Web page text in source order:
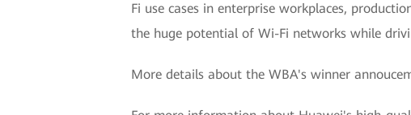
Fi use cases in enterprise workplaces,
the huge potential of Wi-Fi networks while
More details about the WBA's winner